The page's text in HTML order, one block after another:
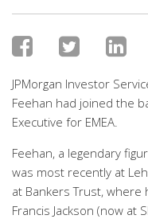
JPMorgan Investor
Feehan had joined the
Executive for EMEA.
Feehan, a legendary
was most recently at
at Bankers Trust,
Francis Jackson (now at